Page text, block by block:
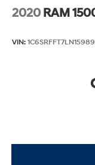
Height,
Overhang,
Cab to
Ground
Frame
Ground
2020 RAM
VIN: